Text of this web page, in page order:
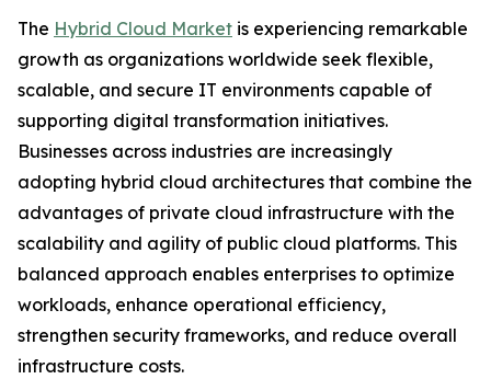
The Hybrid Cloud Market is experiencing remarkable
growth as organizations worldwide seek flexible,
scalable, and secure IT environments capable of
supporting digital transformation initiatives.
Businesses across industries are increasingly
adopting hybrid cloud architectures that combine the
advantages of private cloud infrastructure with the
scalability and agility of public cloud platforms. This
balanced approach enables enterprises to optimize
workloads, enhance operational efficiency,
strengthen security frameworks, and reduce overall
infrastructure costs.